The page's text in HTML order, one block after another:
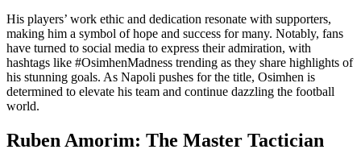
His players’ work ethic and dedication resonate with supporters,
making him a symbol of hope and success for many. Notably, fans
have turned to social media to express their admiration, with
hashtags like #OsimhenMadness trending as they share highlights of
his stunning goals. As Napoli pushes for the title, Osimhen is
determined to elevate his team and continue dazzling the football
world.
Ruben Amorim: The Master Tactician